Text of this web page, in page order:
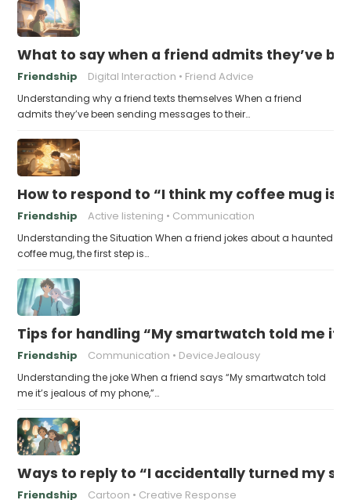
What to say when a friend admits they’ve
Friendship Digital Interaction Friend Advice
Understanding why a friend texts themselves When a friend
admits they’ve been sending messages to their…
How to respond to “I think my coffee mug is
Friendship Active listening Communication
Understanding the Situation When a friend jokes about a haunted
coffee mug, the first step is…
Tips for handling “My smartwatch told me
Friendship Communication DeviceJealousy
Understanding the joke When a friend says “My smartwatch told
me it’s jealous of my phone,”…
Ways to reply to “I accidentally turned my
Friendship Cartoon Creative Response